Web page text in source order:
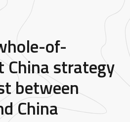
of-
China strategy
between
China